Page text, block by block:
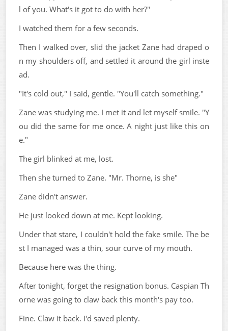
l of you. What's it got to do with her?"
I watched them for a few seconds.
Then I walked over, slid the jacket Zane had draped o
n my shoulders off, and settled it around the girl inste
ad.
"It's cold out," I said, gentle. "You'll catch something."
Zane was studying me. I met it and let myself smile. "Y
ou did the same for me once. A night just like this on
e."
The girl blinked at me, lost.
Then she turned to Zane. "Mr. Thorne, is she"
Zane didn't answer.
He just looked down at me. Kept looking.
Under that stare, I couldn't hold the fake smile. The be
st I managed was a thin, sour curve of my mouth.
Because here was the thing.
After tonight, forget the resignation bonus. Caspian Th
orne was going to claw back this month's pay too.
Fine. Claw it back. I'd saved plenty.